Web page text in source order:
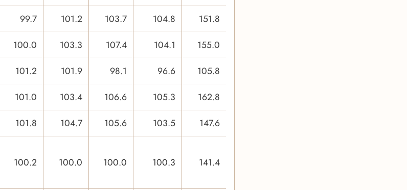
99.7 101.2 103.7 104.8
151.8
100.0 103.3 107.4 104.1
155.0
101.2 101.9 98.1 96.6
105.8
101.0 103.4 106.6 105.3
162.8
101.8 104.7 105.6 103.5
147.6
100.2 100.0 100.0 100.3 141.4